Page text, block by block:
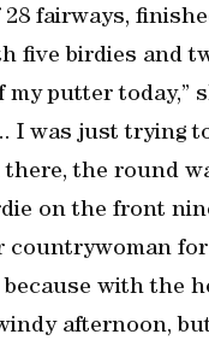
28 fairways,
five birdies and
putter today,”
was just trying
the round
on the front
countrywoman
because with the
afternoon,